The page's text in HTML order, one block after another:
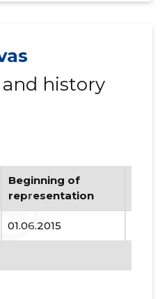
history
Beginning of
representation
01.06.2015